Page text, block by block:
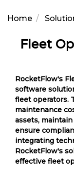
Home
Fleet
RocketFlow's
software
fleet operators.
maintenance
assets,
ensure
integrating
RocketFlow's
effective fleet